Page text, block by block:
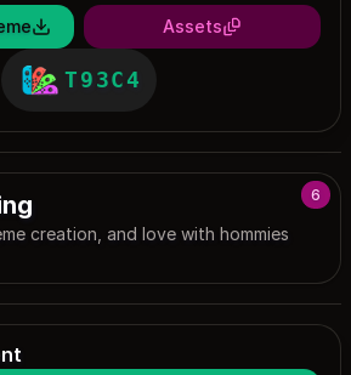
Assets
T93C4
6
creation, and love with hommies